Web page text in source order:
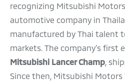
recognizing Mitsubishi
automotive company in
manufactured by Thai talent
markets. The company’s first
Mitsubishi Lancer Champ ,
Since then, Mitsubishi